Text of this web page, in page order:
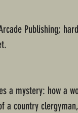
Publishing;
a mystery: how a
a country